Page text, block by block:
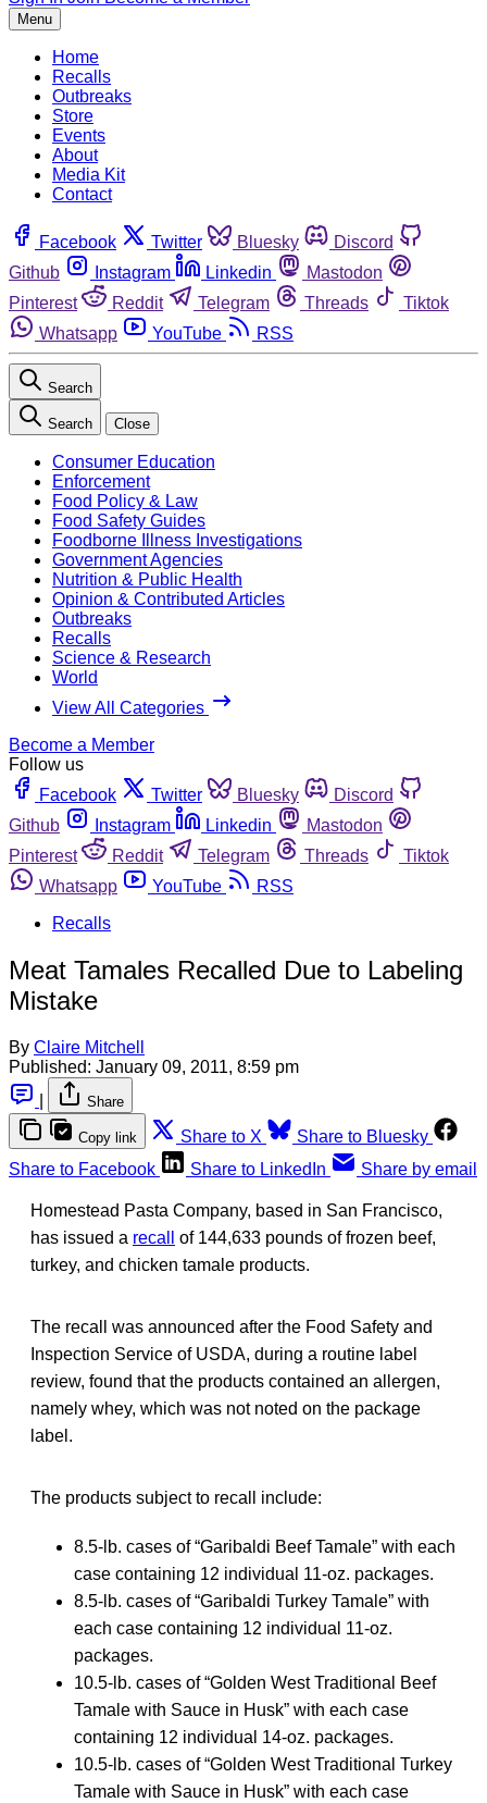
Menu
Home
Recalls
Outbreaks
Store
Events
About
Media Kit
Contact
Facebook Twitter Bluesky
Discord
Github
Instagram Linkedin
Mastodon
Pinterest
Reddit Telegram Threads
Tiktok
Whatsapp
YouTube RSS
Search
Search Close
Consumer Education
Enforcement
Food Policy & Law
Food Safety Guides
Foodborne Illness Investigations
Government Agencies
Nutrition & Public Health
Opinion & Contributed Articles
Outbreaks
Recalls
Science & Research
World
View All Categories
Become a Member
Follow us
Facebook
Twitter Bluesky
Discord
Github
Instagram Linkedin
Mastodon
Pinterest
Reddit Telegram Threads
Tiktok
Whatsapp
YouTube
RSS
Recalls
Meat Tamales Recalled Due to Labeling
Mistake
By Claire Mitchell
Published: January 09, 2011, 8:59 pm
Share
Copy link Share to X
Share to Bluesky
Share to Facebook
Share to LinkedIn Share by email
Homestead Pasta Company, based in San Francisco,
has issued a recall
of 144,633 pounds of frozen beef,
turkey, and chicken tamale products.
The recall was announced after the Food Safety and
Inspection Service of USDA, during a routine label
review, found that the products contained an allergen,
namely whey, which was not noted on the package
label.
The products subject to recall include:
8.5-lb. cases of “Garibaldi Beef Tamale” with each
case containing 12 individual 11-oz. packages.
8.5-lb. cases of “Garibaldi Turkey Tamale” with
each case containing 12 individual 11-oz.
packages.
10.5-lb. cases of “Golden West Traditional Beef
Tamale with Sauce in Husk” with each case
containing 12 individual 14-oz. packages.
10.5-lb. cases of “Golden West Traditional Turkey
Tamale with Sauce in Husk” with each case